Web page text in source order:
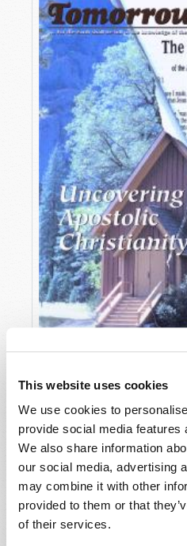
This website uses cookies
We use cookies to
provide social media features
We also share information
our social media, advertising
may combine it with other
provided to them or that
of their services.
VIEW ISSUE